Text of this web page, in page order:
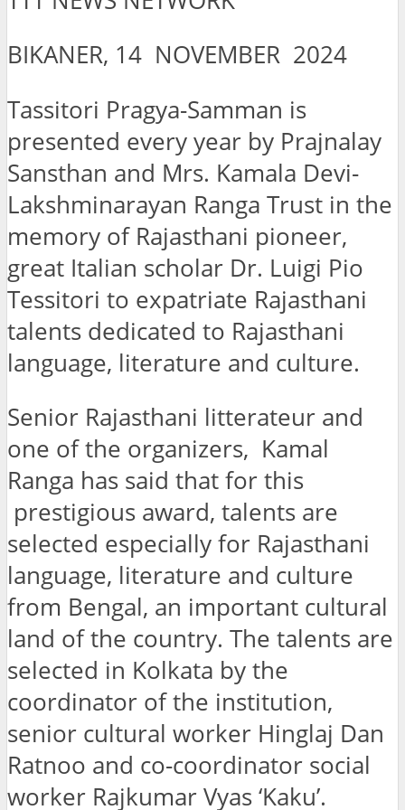
BIKANER, 14 NOVEMBER 2024
Tassitori Pragya-Samman is
presented every year by Prajnalay
Sansthan and Mrs. Kamala Devi-
Lakshminarayan Ranga Trust in the
memory of Rajasthani pioneer,
great Italian scholar Dr. Luigi Pio
Tessitori to expatriate Rajasthani
talents dedicated to Rajasthani
language, literature and culture.
Senior Rajasthani litterateur and
one of the organizers, Kamal
Ranga has said that for this
prestigious award, talents are
selected especially for Rajasthani
language, literature and culture
from Bengal, an important cultural
land of the country. The talents are
selected in Kolkata by the
coordinator of the institution,
senior cultural worker Hinglaj Dan
Ratnoo and co-coordinator social
worker Rajkumar Vyas ‘Kaku’.